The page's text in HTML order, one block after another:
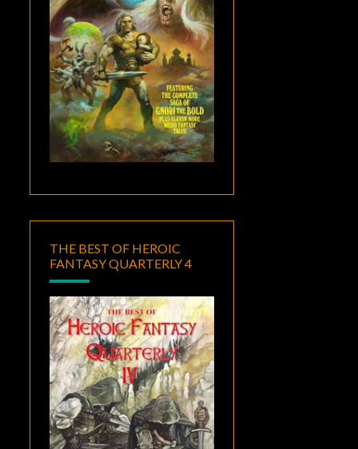
THE BEST OF HEROIC
FANTASY QUARTERLY 4